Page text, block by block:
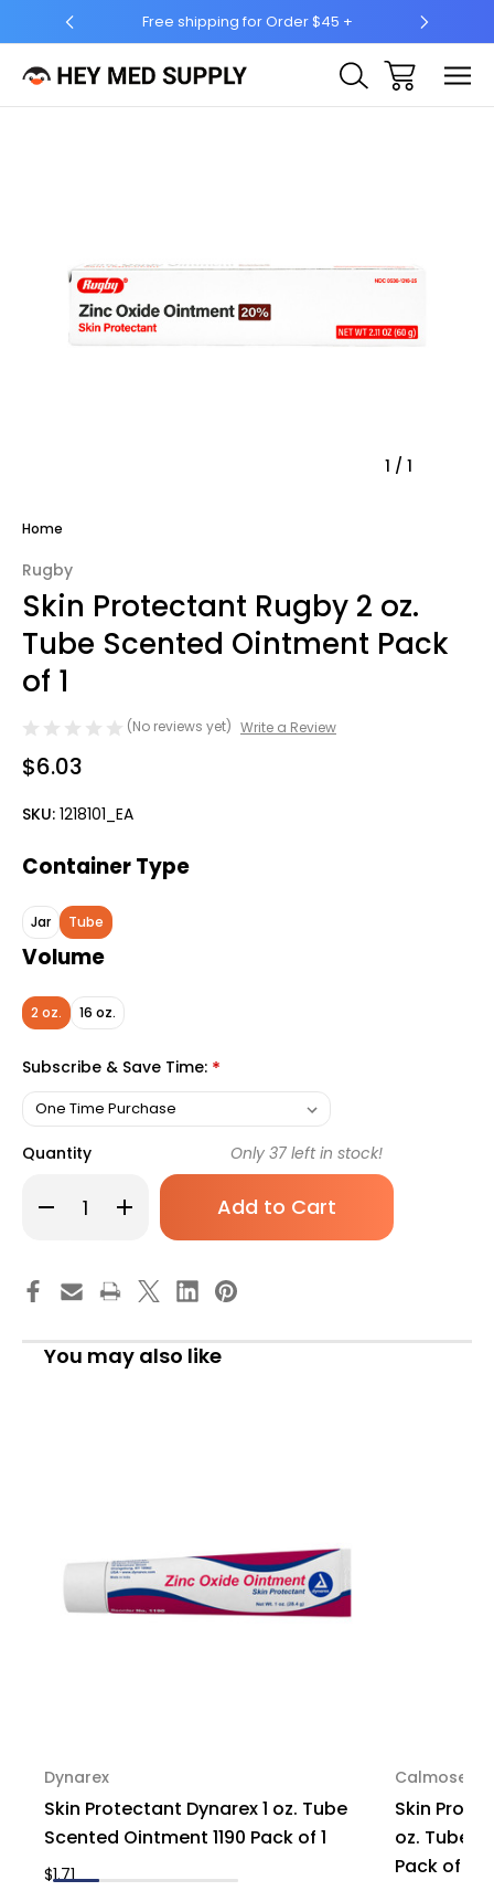
Free shipping for Order $45 + Ship to 50 States (HI
1 / 1
Home
Rugby
Skin Protectant Rugby 2 oz.
Tube Scented Ointment Pack
of 1
(No reviews yet) Write a Review
$6.03
SKU: 1218101_EA
Container Type
Jar Tube
Volume
2 oz. 16 oz.
Subscribe & Save Time: *
Quantity
Decrease
Quantity
Rugby
2
oz.
Scented
Ointment
Increase
Quantity
Rugby
2
Scented
Ointment
Pack
Only 37 left in stock!
You may also like
Dynarex
Skin Protectant Dynarex 1 oz. Tube
Scented Ointment 1190 Pack of 1
$1.71
Skin
oz. Tube
Pack of 1